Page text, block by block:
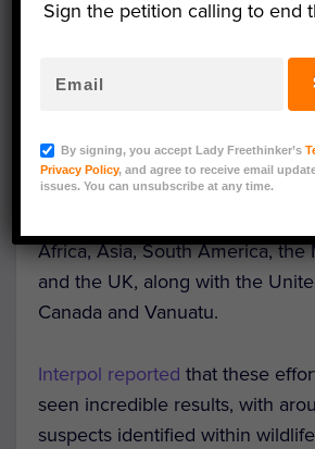
– along with tons of ivory, bush
seizures were worth millions of
known asOperation
coordinated internationally and
Africa, Asia, South America, the
and the UK, along with the
Canada and Vanuatu.
Interpol reported that these
seen incredible results, with
suspects identified within
Sign the petition calling to end
By signing, you accept Lady Freethinker’s
Privacy Policy, and agree to receive email
issues. You can unsubscribe at any time.